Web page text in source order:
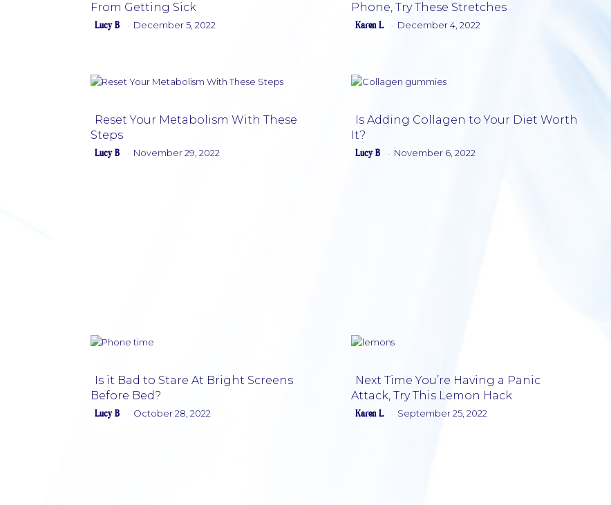
Section
From Getting Sick
Lucy B - December 5, 2022
Section
Phone, Try These Stretches
Karen L - December 4, 2022
Section
Reset Your Metabolism With These
Steps
Lucy B - November 29, 2022
Section
Is Adding Collagen to Your Diet Worth
It?
Lucy B - November 6, 2022
Section
Is it Bad to Stare At Bright Screens
Before Bed?
Lucy B - October 28, 2022
Section
Next Time You’re Having a Panic
Attack, Try This Lemon Hack
Karen L - September 25, 2022